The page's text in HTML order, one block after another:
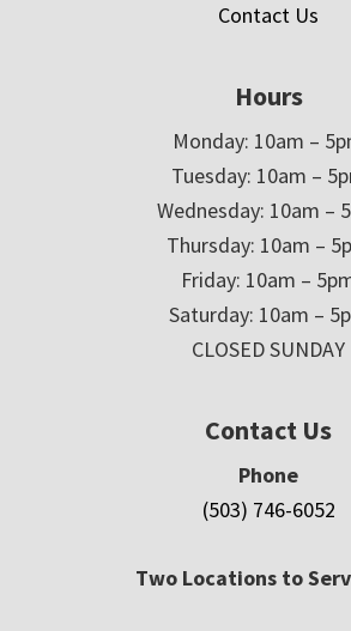
Contact Us
Hours
Monday: 10am –
Tuesday: 10am –
Wednesday: 10am –
Thursday: 10am –
Friday: 10am –
Saturday: 10am –
CLOSED SUNDAY
Contact Us
Phone
(503) 746-6052
Two Locations to